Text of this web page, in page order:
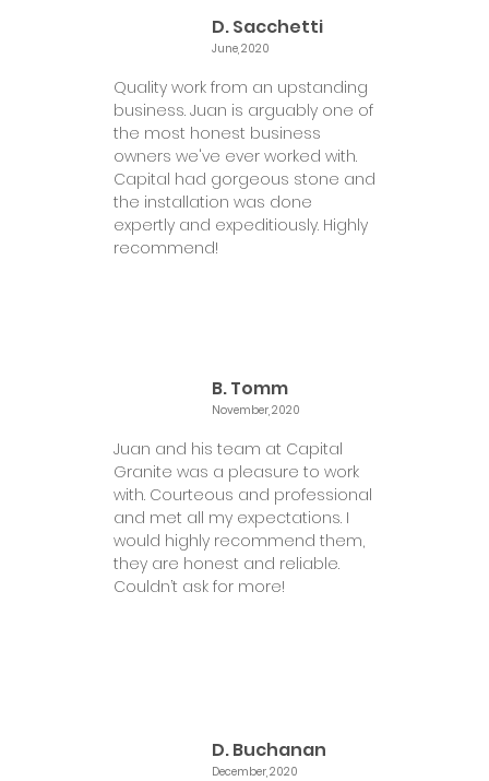
D. Sacchetti
June, 2020
Quality work from an upstanding
business. Juan is arguably one of
the most honest business
owners we've ever worked with.
Capital had gorgeous stone and
the installation was done
expertly and expeditiously. Highly
recommend!
B. Tomm
November, 2020
Juan and his team at Capital
Granite was a pleasure to work
with. Courteous and professional
and met all my expectations. I
would highly recommend them,
they are honest and reliable.
Couldn’t ask for more!
D. Buchanan
December, 2020